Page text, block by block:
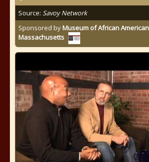
Source: Savoy Network
Sponsored byMuseum of African
Massachusetts